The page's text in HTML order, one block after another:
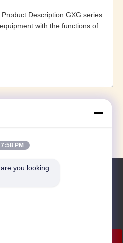
Description GXG series
with the functions of
7:58 PM
you looking